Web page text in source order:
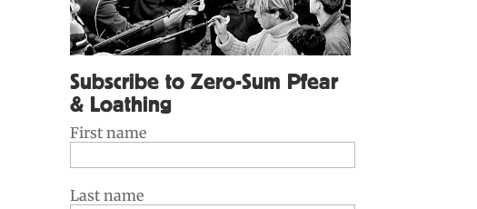
Subscribe to Zero-Sum Pfear
& Loathing
First name
Last name